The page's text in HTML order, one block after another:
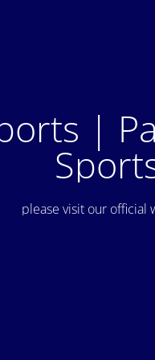
|
please visit our official